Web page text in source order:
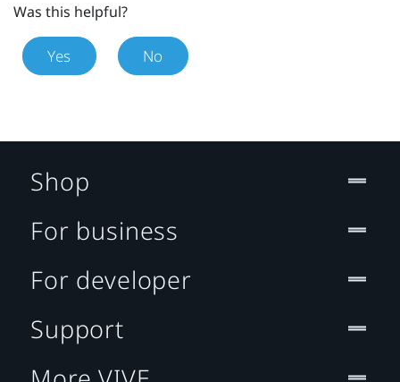
Was this helpful?
Yes No
Shop
For business
For developer
Support